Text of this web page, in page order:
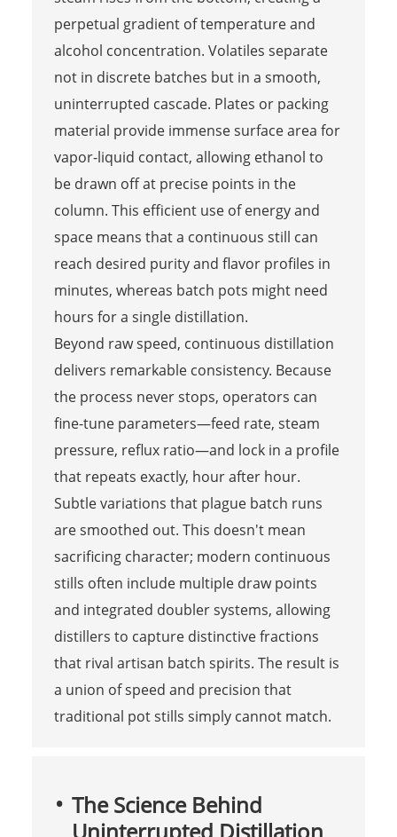
perpetual gradient of temperature and
alcohol concentration. Volatiles separate
not in discrete batches but in a smooth,
uninterrupted cascade. Plates or packing
material provide immense surface area for
vapor-liquid contact, allowing ethanol to
be drawn off at precise points in the
column. This efficient use of energy and
space means that a continuous still can
reach desired purity and flavor profiles in
minutes, whereas batch pots might need
hours for a single distillation.
Beyond raw speed, continuous distillation
delivers remarkable consistency. Because
the process never stops, operators can
fine-tune parameters—feed rate, steam
pressure, reflux ratio—and lock in a profile
that repeats exactly, hour after hour.
Subtle variations that plague batch runs
are smoothed out. This doesn't mean
sacrificing character; modern continuous
stills often include multiple draw points
and integrated doubler systems, allowing
distillers to capture distinctive fractions
that rival artisan batch spirits. The result is
a union of speed and precision that
traditional pot stills simply cannot match.
The Science Behind